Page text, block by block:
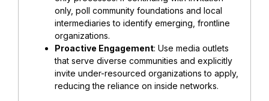
only, poll community foundations and local
intermediaries to identify emerging, frontline
organizations.
​Proactive Engagement: Use media outlets
that serve diverse communities and explicitly
invite under-resourced organizations to apply,
reducing the reliance on inside networks.